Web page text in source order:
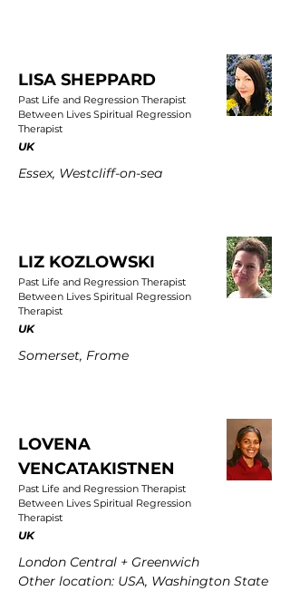
LISA SHEPPARD
Past Life and Regression Therapist
Between Lives Spiritual Regression
Therapist
UK
Essex, Westcliff-on-sea
LIZ KOZLOWSKI
Past Life and Regression Therapist
Between Lives Spiritual Regression
Therapist
UK
Somerset, Frome
LOVENA
VENCATAKISTNEN
Past Life and Regression Therapist
Between Lives Spiritual Regression
Therapist
UK
London Central + Greenwich
Other location: USA, Washington State